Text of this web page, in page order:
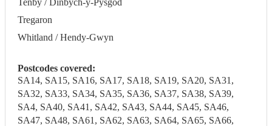
Tenby / Dinbych-y-Pysgod
Tregaron
Whitland / Hendy-Gwyn
Postcodes covered:
SA14, SA15, SA16, SA17, SA18, SA19, SA20, SA31,
SA32, SA33, SA34, SA35, SA36, SA37, SA38, SA39,
SA4, SA40, SA41, SA42, SA43, SA44, SA45, SA46,
SA47, SA48, SA61, SA62, SA63, SA64, SA65, SA66,